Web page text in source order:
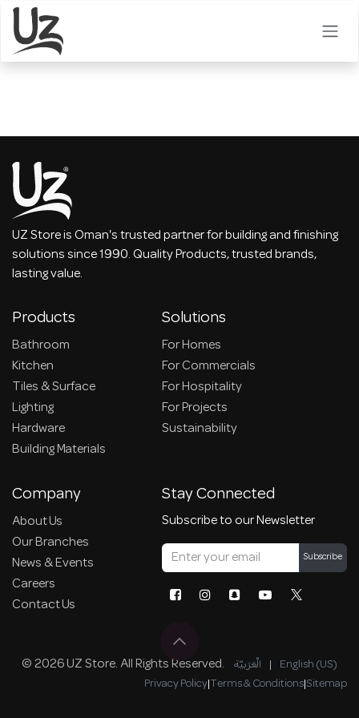
Skip to Content
UZ Store is Oman's trusted partner for building and finishing
solutions since 1990. Quality Products, trusted brands,
lasting value.
Products
Bathroom
Kitchen
Tiles & Surface
Lighting
Hardware
Building Materials
Solutions
For Homes
For Commercials
For Hospitality
For Projects
Sustainability
Company
About Us
Our Branches
News & Events
Careers
Contact Us
Stay Connected
Subscribe to our Newsletter
Subscribe
© 2026 UZ Store. All Rights Reserved. الْعَرَبيّة | English (US)
Privacy Policy|Terms & Conditions|Sitemap